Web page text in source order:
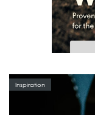
Inspiration